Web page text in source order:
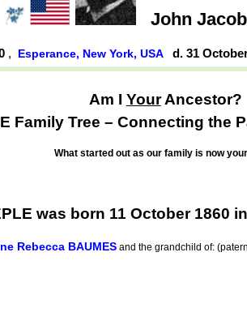
John Jacob
, Esperance, New York, USA d. 31
Am I YourAncestor?
Family Tree – Connecting the
What started out as our family is now
was born 11 October 1860
Rebecca BAUMES and the grandchild of: